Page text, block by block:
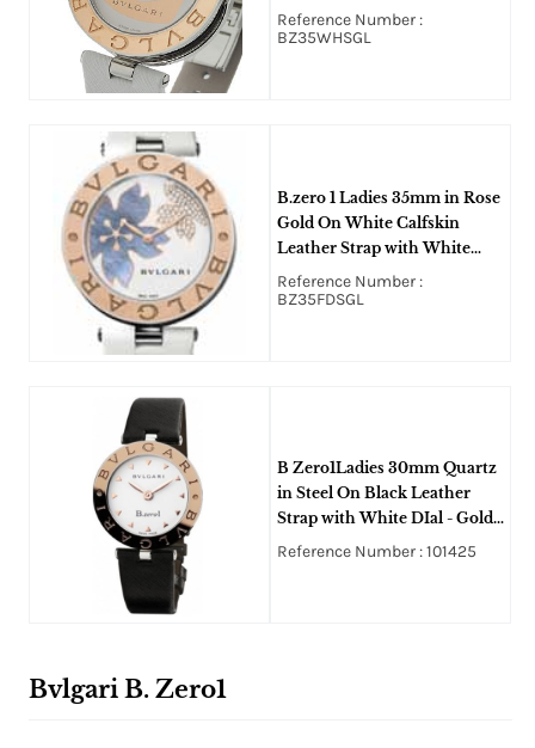
Heart Motif Dial
Reference Number :
BZ35WHSGL
B.zero 1 Ladies 35mm in Rose
Gold On White Calfskin
Leather Strap with White
MOP Diamond Dial
Reference Number :
BZ35FDSGL
B Zero1Ladies 30mm Quartz
in Steel On Black Leather
Strap with White DIal - Gold
Markers
Reference Number : 101425
Bvlgari B. Zero1